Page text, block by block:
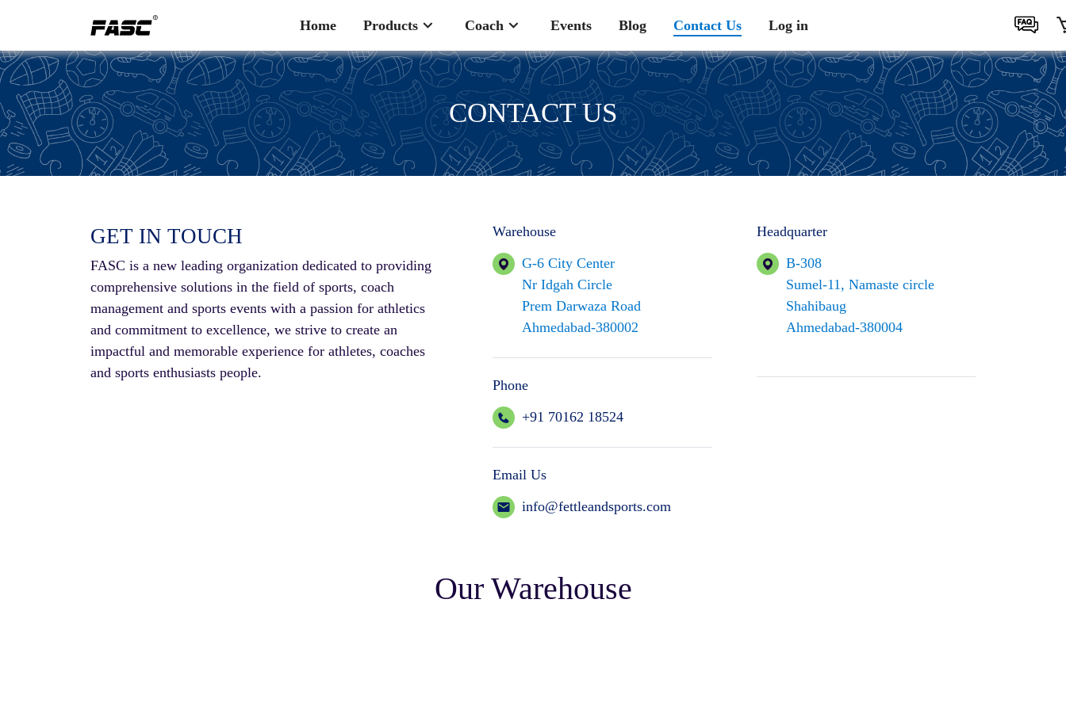
Home Products Coach Events Blog Contact Us Log in
CONTACT US
GET IN TOUCH
FASC is a new leading organization dedicated to providing
comprehensive solutions in the field of sports, coach
management and sports events with a passion for athletics
and commitment to excellence, we strive to create an
impactful and memorable experience for athletes, coaches
and sports enthusiasts people.
Warehouse
G-6 City Center
Nr Idgah Circle
Prem Darwaza Road
Ahmedabad-380002
Phone
+91 70162 18524
Email Us
info@fettleandsports.com
Headquarter
B-308
Sumel-11, Namaste circle
Shahibaug
Ahmedabad-380004
Our Warehouse